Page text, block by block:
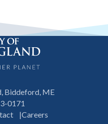
Biddeford, ME
0171
Careers